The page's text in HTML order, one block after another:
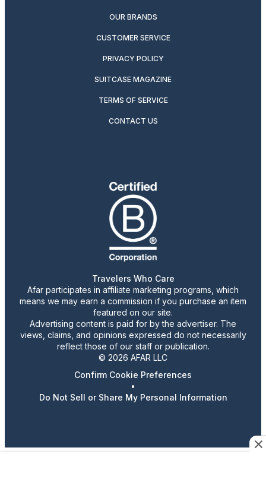
OUR BRANDS
CUSTOMER SERVICE
PRIVACY POLICY
SUITCASE MAGAZINE
TERMS OF SERVICE
CONTACT US
Travelers Who Care
Afar participates in affiliate marketing programs, which
means we may earn a commission if you purchase an item
featured on our site.
Advertising content is paid for by the advertiser. The
views, claims, and opinions expressed do not necessarily
reflect those of our staff or publication.
© 2026 AFAR LLC
Confirm Cookie Preferences
•
Do Not Sell or Share My Personal Information